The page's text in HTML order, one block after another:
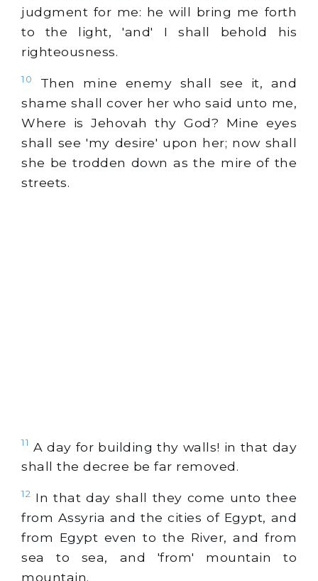
judgment for me: he will bring me forth
to the light, 'and' I shall behold his
righteousness.
10
Then mine enemy shall see it, and
shame shall cover her who said unto me,
Where is Jehovah thy God? Mine eyes
shall see 'my desire' upon her; now shall
she be trodden down as the mire of the
streets.
11 A day for building thy walls! in that day
shall the decree be far removed.
12 In that day shall they come unto thee
from Assyria and the cities of Egypt, and
from Egypt even to the River, and from
sea to sea, and 'from' mountain to
mountain.